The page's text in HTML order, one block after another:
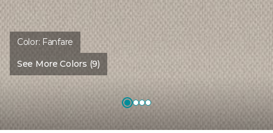
Color: Fanfare
See More Colors (9)